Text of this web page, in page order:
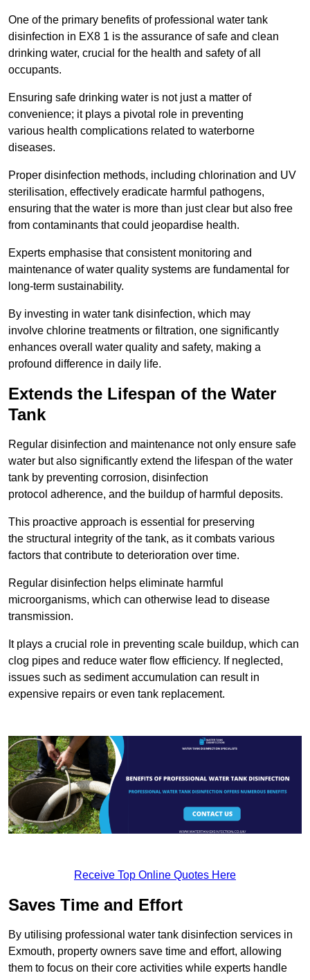
One of the primary benefits of professional water tank
disinfection in EX8 1 is the assurance of safe and clean
drinking water, crucial for the health and safety of all
occupants.
Ensuring safe drinking water is not just a matter of
convenience; it plays a pivotal role in preventing
various health complications related to waterborne
diseases.
Proper disinfection methods, including chlorination and UV
sterilisation, effectively eradicate harmful pathogens,
ensuring that the water is more than just clear but also free
from contaminants that could jeopardise health.
Experts emphasise that consistent monitoring and
maintenance of water quality systems are fundamental for
long-term sustainability.
By investing in water tank disinfection, which may
involve chlorine treatments or filtration, one significantly
enhances overall water quality and safety, making a
profound difference in daily life.
Extends the Lifespan of the Water
Tank
Regular disinfection and maintenance not only ensure safe
water but also significantly extend the lifespan of the water
tank by preventing corrosion, disinfection
protocol adherence, and the buildup of harmful deposits.
This proactive approach is essential for preserving
the structural integrity of the tank, as it combats various
factors that contribute to deterioration over time.
Regular disinfection helps eliminate harmful
microorganisms, which can otherwise lead to disease
transmission.
It plays a crucial role in preventing scale buildup, which can
clog pipes and reduce water flow efficiency. If neglected,
issues such as sediment accumulation can result in
expensive repairs or even tank replacement.
Receive Top Online Quotes Here
Saves Time and Effort
By utilising professional water tank disinfection services in
Exmouth, property owners save time and effort, allowing
them to focus on their core activities while experts handle